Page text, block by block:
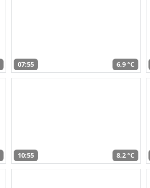
07:55 6,9 °C
10:55 8,2 °C